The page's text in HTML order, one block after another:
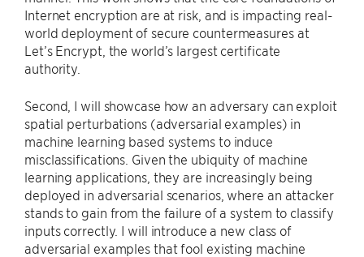
Internet encryption are at risk, and is impacting real-
world deployment of secure countermeasures at
Let’s Encrypt, the world’s largest certificate
authority.
Second, I will showcase how an adversary can exploit
spatial perturbations (adversarial examples) in
machine learning based systems to induce
misclassifications. Given the ubiquity of machine
learning applications, they are increasingly being
deployed in adversarial scenarios, where an attacker
stands to gain from the failure of a system to classify
inputs correctly. I will introduce a new class of
adversarial examples that fool existing machine